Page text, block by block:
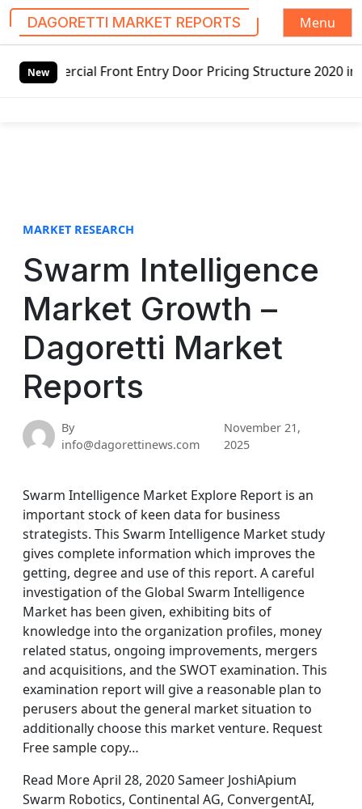
DAGORETTI MARKET REPORTS
Menu
NewEntry Door Pricing Structure 2020 in Global
MARKET RESEARCH
Swarm Intelligence
Market Growth –
Dagoretti Market
Reports
By
info@dagorettinews.com
November 21,
2025
Swarm Intelligence Market Explore Report is an
important stock of keen data for business
strategists. This Swarm Intelligence Market study
gives complete information which improves the
getting, degree and use of this report. A careful
investigation of the Global Swarm Intelligence
Market has been given, exhibiting bits of
knowledge into the organization profiles, money
related status, ongoing improvements, mergers
and acquisitions, and the SWOT examination. This
examination report will give a reasonable plan to
perusers about the general market situation to
additionally choose this market venture. Request
Free sample copy…
Read More April 28, 2020 Sameer JoshiApium
Swarm Robotics, Continental AG, ConvergentAI,